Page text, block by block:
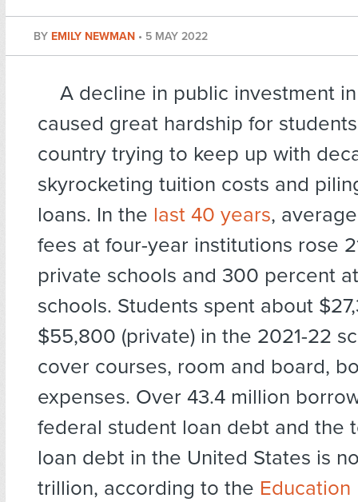
BY EMILY NEWMAN • 5 MAY 2022
A decline in public investment
caused great hardship for
country trying to keep up with
skyrocketing tuition costs and
loans. In the last 40 years,
fees at four-year institutions rose
private schools and 300 percent
schools. Students spent about
$55,800 (private) in the 2021-22
cover courses, room and board,
expenses. Over 43.4 million
federal student loan debt and the
loan debt in the United States is
trillion, according to the